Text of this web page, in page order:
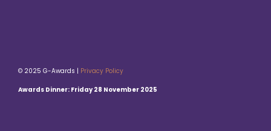
© 2025 G-Awards | Privacy Policy
Awards Dinner: Friday 28 November 2025